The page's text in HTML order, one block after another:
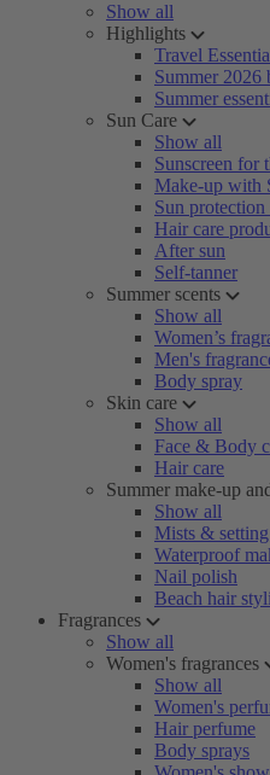
Show all
Highlights
Travel
Summer 2026
Summer
Sun Care
Show all
Sunscreen for
Make-up with
Sun
Hair care
After sun
Self-tanner
Summer scents
Show all
Women’s
Men's
Body spray
Skin care
Show all
Face & Body
Hair care
Summer make-up
Show all
Mists &
Waterproof
Nail polish
Beach hair
Fragrances
Show all
Women's fragrances
Show all
Women's
Hair perfume
Body sprays